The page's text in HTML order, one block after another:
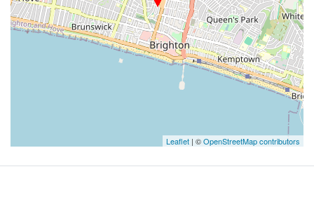
Leaflet | ©OpenStreetMap contributors